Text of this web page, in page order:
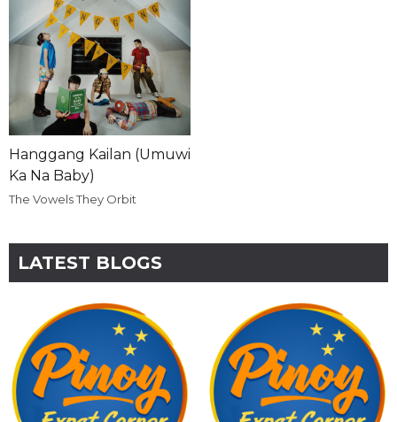
Hanggang Kailan (Umuwi
Ka Na Baby)
The Vowels They Orbit
LATEST BLOGS